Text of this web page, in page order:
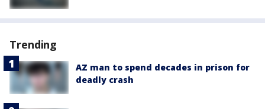
Trending
AZ man to spend decades in prison for
deadly crash